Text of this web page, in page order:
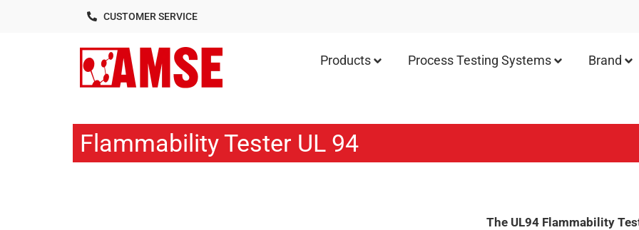
CUSTOMER SERVICE
Products Process Testing Systems Brand
Flammability Tester UL 94
The UL94 Flammability